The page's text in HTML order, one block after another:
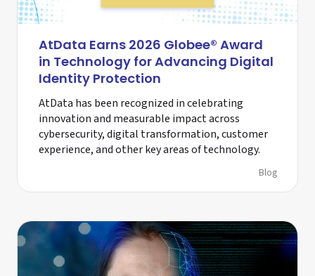
AtData Earns 2026 Globee® Award
in Technology for Advancing Digital
Identity Protection
AtData has been recognized in celebrating
innovation and measurable impact across
cybersecurity, digital transformation, customer
experience, and other key areas of technology.
Blog